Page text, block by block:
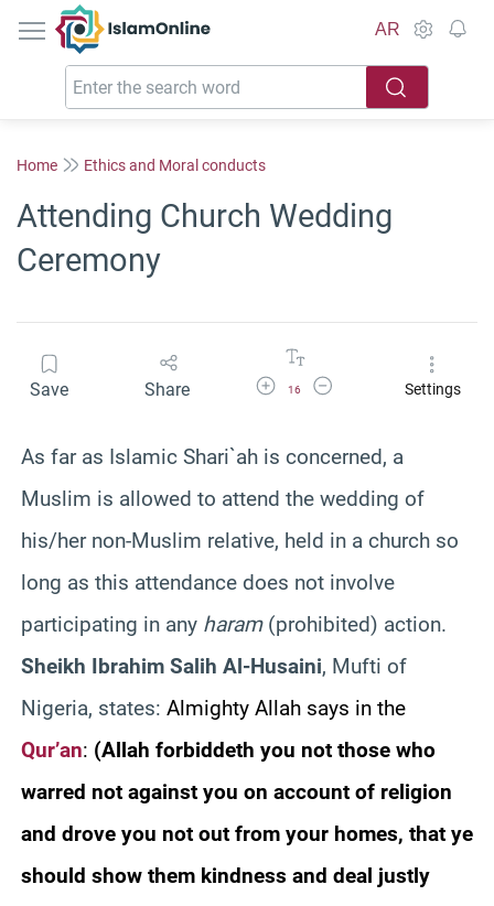
IslamOnline
AR
Home Ethics and Moral conducts
Attending Church Wedding
Ceremony
Save Share Increase Font Size
16
Decrease Font SizeSettings
As far as Islamic Shari`ah is concerned, a
Muslim is allowed to attend the wedding of
his/her non-Muslim relative, held in a church so
long as this attendance does not involve
participating in any haram(prohibited) action.
Sheikh Ibrahim Salih Al-Husaini, Mufti of
Nigeria, states: Almighty Allah says in the
Qur’an: (Allah forbiddeth you not those who
warred not against you on account of religion
and drove you not out from your homes, that ye
should show them kindness and deal justly